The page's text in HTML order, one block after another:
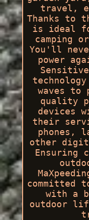
travel,
Thanks to
is ideal
camping
You'll
power
waves to
quality
devices
their
phones,
other
Ensuring
committed
with a
outdoor